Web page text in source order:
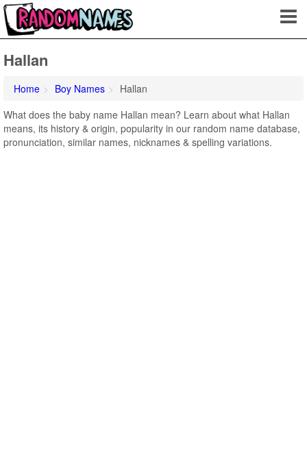
Hallan
Home Boy Names
Hallan
What does the baby name Hallan mean? Learn about what Hallan
means, its history & origin, popularity in our random name database,
pronunciation, similar names, nicknames & spelling variations.